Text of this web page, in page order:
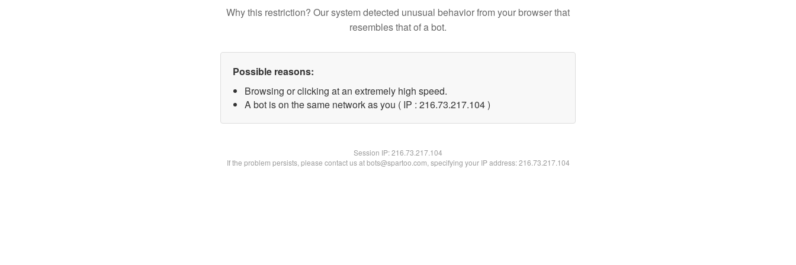
Why this restriction? Our system detected unusual behavior from your browser that
resembles that of a bot.
Possible reasons:
Browsing or clicking at an extremely high speed.
A bot is on the same network as you ( IP : 216.73.217.104 )
Session IP:216.73.217.104
If the problem persists, please contact us at bots@spartoo.com, specifying your IP address: 216.73.217.104